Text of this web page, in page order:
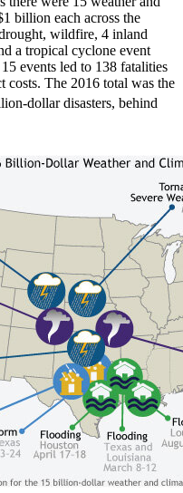
billion each across the
wildfire, 4 inland
a tropical cyclone event
events led to 138 fatalities
costs. The 2016 total was the
dollar disasters, behind